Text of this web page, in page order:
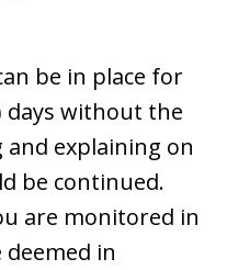
be in place for
days without the
explaining on
be continued.
are monitored in
in